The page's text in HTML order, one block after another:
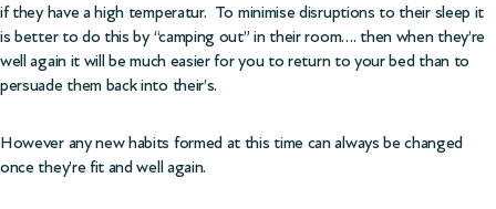
if they have a high temperatur. To minimise disruptions to their sleep it
is better to do this by “camping out” in their room…. then when they’re
well again it will be much easier for you to return to your bed than to
persuade them back into their’s.
However any new habits formed at this time can always be changed
once they’re fit and well again.